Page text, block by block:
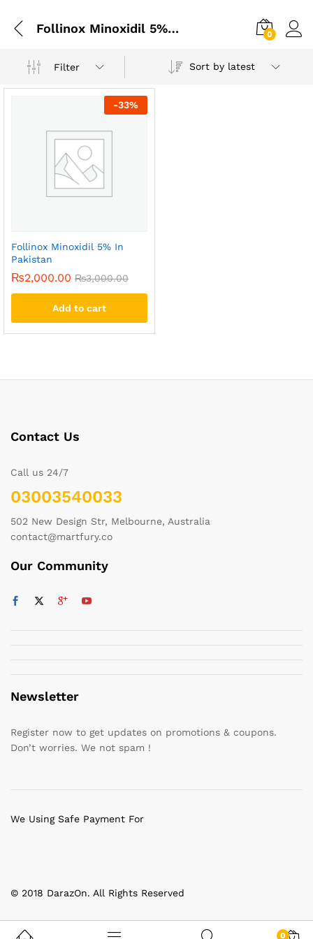
Follinox Minoxidil 5% In Lahore 0
Filter Sort by latest
-33%
Follinox Minoxidil 5% In
Pakistan
₨2,000.00 ₨3,000.00
Add to cart
Contact Us
Call us 24/7
03003540033
502 New Design Str, Melbourne, Australia
contact@martfury.co
Our Community
Newsletter
Register now to get updates on promotions & coupons.
Don’t worries. We not spam !
© 2018 DarazOn. All Rights Reserved
We Using Safe Payment For
0